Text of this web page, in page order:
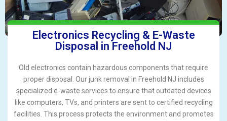
Electronics Recycling & E-Waste
Disposal in Freehold NJ
Old electronics contain hazardous components that require
proper disposal. Our junk removal in Freehold NJ includes
specialized e-waste services to ensure that outdated devices
like computers, TVs, and printers are sent to certified recycling
facilities. This process protects the environment and promotes